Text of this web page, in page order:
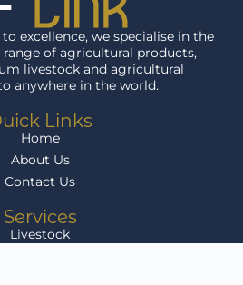
excellence, we specialise in the
range of agricultural products,
livestock and agricultural
anywhere in the world.
Links
Home
About Us
Contact Us
Services
Livestock